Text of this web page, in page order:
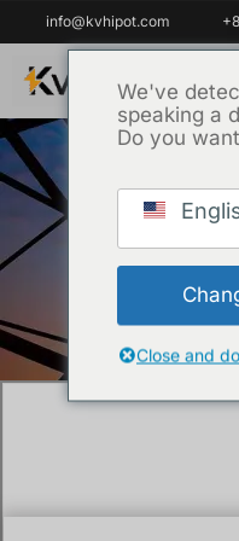
info@kvhipot.com
Specifications
Gas
We've
speaking a
Do you
Close and